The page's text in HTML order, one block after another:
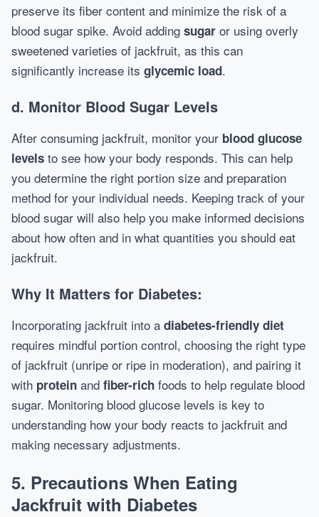
preserve its fiber content and minimize the risk of a
blood sugar spike. Avoid adding sugar or using overly
sweetened varieties of jackfruit, as this can
significantly increase its glycemic load.
d. Monitor Blood Sugar Levels
After consuming jackfruit, monitor your blood glucose
levels to see how your body responds. This can help
you determine the right portion size and preparation
method for your individual needs. Keeping track of your
blood sugar will also help you make informed decisions
about how often and in what quantities you should eat
jackfruit.
Why It Matters for Diabetes:
Incorporating jackfruit into a diabetes-friendly diet
requires mindful portion control, choosing the right type
of jackfruit (unripe or ripe in moderation), and pairing it
with protein and fiber-rich foods to help regulate blood
sugar. Monitoring blood glucose levels is key to
understanding how your body reacts to jackfruit and
making necessary adjustments.
5. Precautions When Eating
Jackfruit with Diabetes